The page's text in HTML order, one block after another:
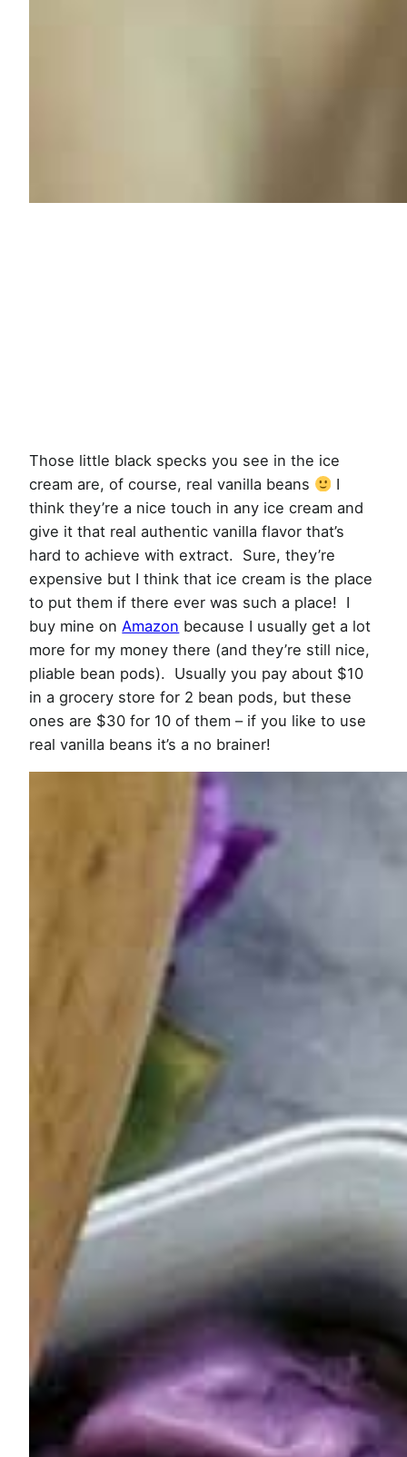
Those little black specks you see in the ice
cream are, of course, real vanilla beans
I
think they’re a nice touch in any ice cream and
give it that real authentic vanilla flavor that’s
hard to achieve with extract. Sure, they’re
expensive but I think that ice cream is the place
to put them if there ever was such a place! I
buy mine onAmazon because I usually get a lot
more for my money there (and they’re still nice,
pliable bean pods). Usually you pay about $10
in a grocery store for 2 bean pods, but these
ones are $30 for 10 of them – if you like to use
real vanilla beans it’s a no brainer!